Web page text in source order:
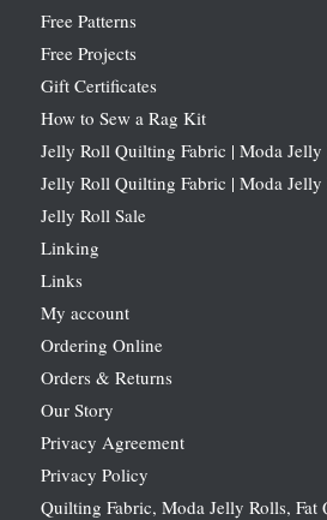
Free Patterns
Free Projects
Gift Certificates
How to Sew a Rag Kit
Jelly Roll Quilting Fabric | Moda Jelly
Jelly Roll Quilting Fabric | Moda Jelly
Jelly Roll Sale
Linking
Links
My account
Ordering Online
Orders & Returns
Our Story
Privacy Agreement
Privacy Policy
Quilting Fabric, Moda Jelly Rolls, Fat